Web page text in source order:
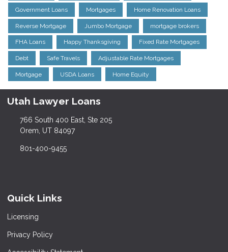
Government Loans Mortgages Home Renovation Loans
Reverse Mortgage Jumbo Mortgage mortgage brokers
FHA Loans Happy Thanksgiving Fixed Rate Mortgages
Debt Safe Travels Adjustable Rate Mortgages
Mortgage USDA Loans Home Equity
Utah Lawyer Loans
766 South 400 East, Ste 205
Orem, UT 84097
801-400-9455
Quick Links
Licensing
Privacy Policy